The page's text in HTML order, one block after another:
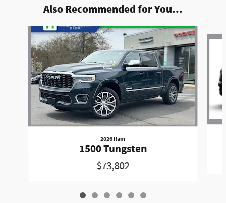
Also Recommended for You...
Slide 1 of 6
2026 Ram
1500 Tungsten
$73,802